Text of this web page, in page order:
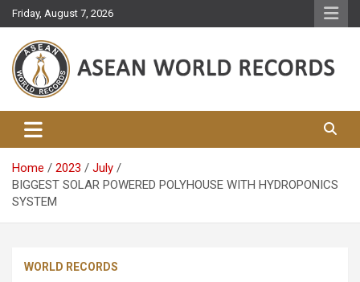
Skip
to
content
Friday, August 7, 2026
Asean World Records
Home 2023
July
BIGGEST SOLAR POWERED POLYHOUSE WITH HYDROPONICS
SYSTEM
WORLD RECORDS